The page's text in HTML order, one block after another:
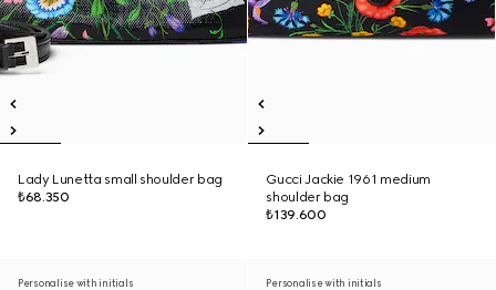
Lady Lunetta small shoulder bag
₺68.350
Gucci Jackie 1961 medium
shoulder bag
₺139.600
Personalise with initials Personalise with initials